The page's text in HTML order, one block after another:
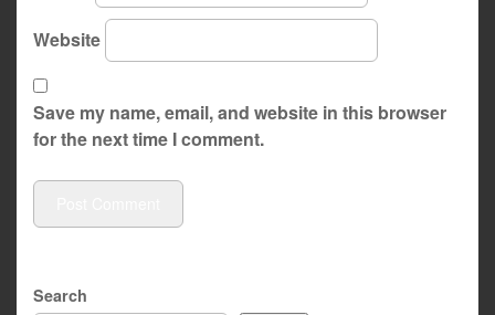
Website
Save my name, email, and website in this browser
for the next time I comment.
Search